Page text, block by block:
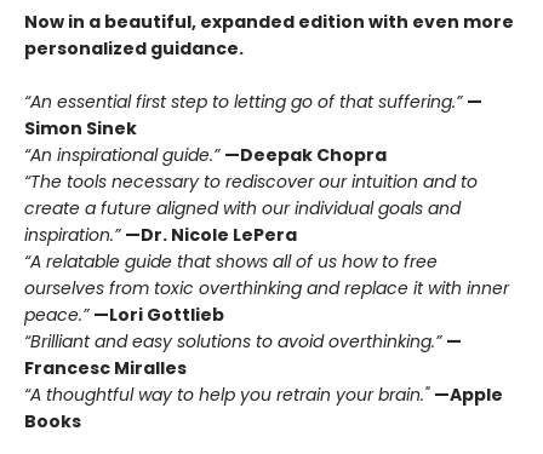
Now in a beautiful, expanded edition with even more
personalized guidance.
“An essential first step to letting go of that suffering.” —
Simon Sinek
“An inspirational guide.” —Deepak Chopra
“The tools necessary to rediscover our intuition and to
create a future aligned with our individual goals and
inspiration.” —Dr. Nicole LePera
“A relatable guide that shows all of us how to free
ourselves from toxic overthinking and replace it with inner
peace.” —Lori Gottlieb
“Brilliant and easy solutions to avoid overthinking.” —
Francesc Miralles
“A thoughtful way to help you retrain your brain." —Apple
Books